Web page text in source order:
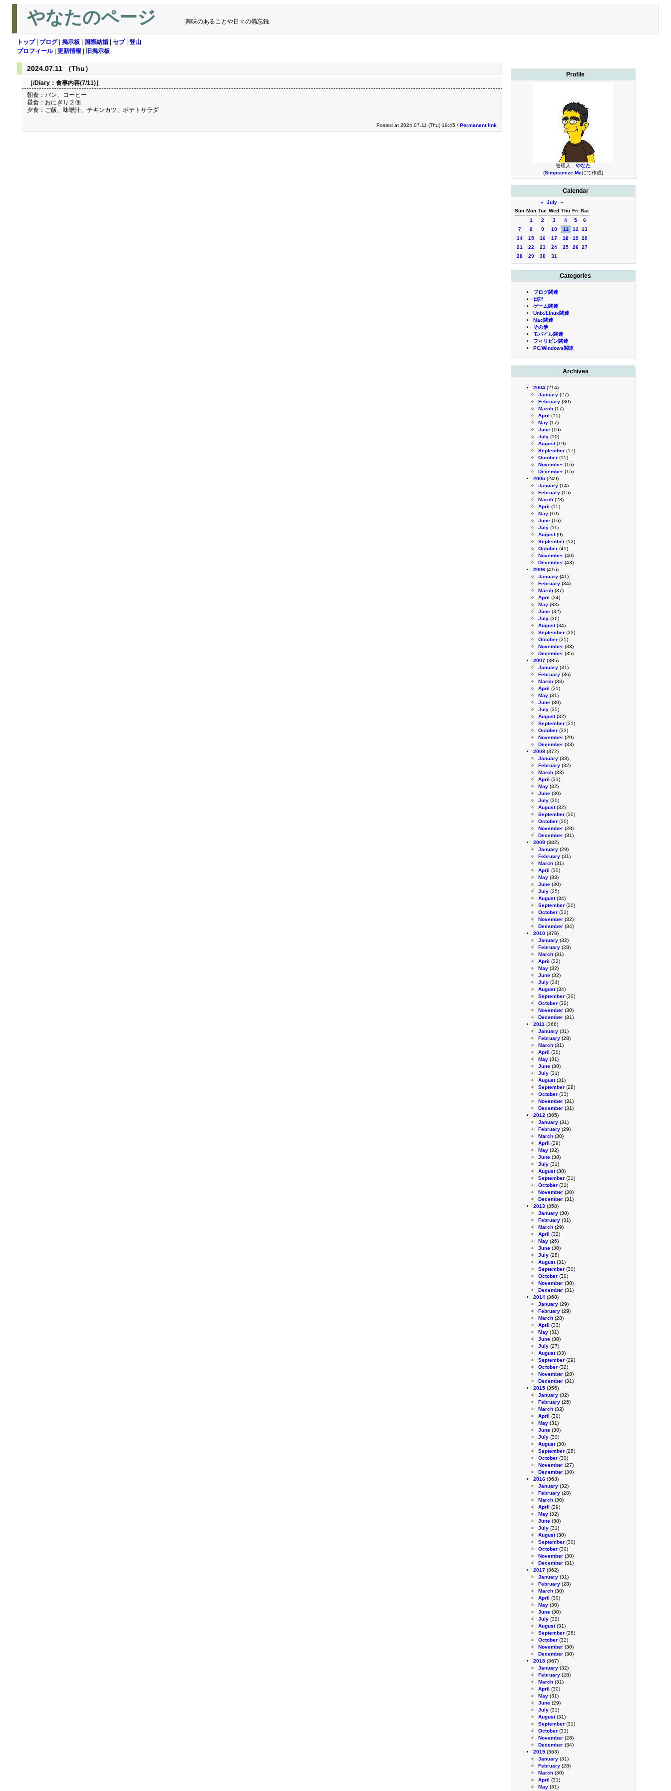
やなたのページ 興味のあることや日々の備忘録.
トップ| ブログ| 掲示板 国際結婚 セブ| 登山
プロフィール| 更新情報 旧掲示板
Profile
管理人： やなた
(Simpsonize Meにて作成)
Calendar
« July »
Sun Mon Tue Wed Thu Fri Sat
1
2 3 4 5
6
7
8 9 10 11 12
13
14
15 16 17 18 19 20
21
22 23 24 25 26 27
28
29 30 31
Categories
ブログ関連
日記
ゲーム関連
Unix/Linux関連
Mac関連
その他
モバイル関連
フィリピン関連
PC/Windows関連
Archives
2004 (214)
January (27)
February (30)
March (17)
April (15)
May (17)
June (16)
July (10)
August(19)
September (17)
October (15)
November (16)
December (15)
2005 (249)
January (14)
February (15)
March (23)
April (15)
May (10)
June (16)
July (11)
August(9)
September (12)
October (41)
November (40)
December (43)
2006 (416)
January (41)
February (34)
March (37)
April (34)
May (33)
June (32)
July (36)
August(34)
September (32)
October (35)
November (33)
December (35)
2007 (385)
January (31)
February (36)
March (33)
April (31)
May (31)
June (30)
July (35)
August(32)
September (31)
October (33)
November (29)
December (33)
2008 (372)
January (33)
February (32)
March (33)
April (31)
May (32)
June (30)
July (30)
August(32)
September (30)
October (30)
November (28)
December (31)
2009 (382)
January (29)
February (31)
March (31)
April (30)
May (33)
June (30)
July (35)
August(34)
September (30)
October (33)
November (32)
December (34)
2010 (378)
January (32)
February (28)
March (31)
April (32)
May (32)
June (32)
July (34)
August(34)
September (30)
October (32)
November (30)
December (31)
2011 (366)
January (31)
February (28)
March (31)
April (30)
May (31)
June (30)
July (31)
August(31)
September (28)
October (33)
November (31)
December (31)
2012 (365)
January (31)
February (29)
March (30)
April (29)
May (32)
June (30)
July (31)
August(30)
September (31)
October (31)
November (30)
December (31)
2013 (358)
January (30)
February (31)
March (29)
April (32)
May (26)
June (30)
July (28)
August(31)
September (30)
October (30)
November (30)
December (31)
2014 (360)
January (29)
February (29)
March (28)
April (33)
May (31)
June (30)
July (27)
August(33)
September (29)
October (32)
November (28)
December (31)
2015 (356)
January (32)
February (26)
March (32)
April (30)
May (31)
June (30)
July (30)
August(30)
September (28)
October (30)
November (27)
December (30)
2016 (363)
January (32)
February (28)
March (30)
April (29)
May (32)
June (30)
July (31)
August(30)
September (30)
October (30)
November (30)
December (31)
2017 (362)
January (31)
February (28)
March (30)
April (30)
May (30)
June (30)
July (32)
August(31)
September (28)
October (32)
November (30)
December (30)
2018 (367)
January (32)
February (28)
March (31)
April (30)
May (31)
June (29)
July (31)
August(31)
September (31)
October (31)
November (28)
December (34)
2019 (363)
January (31)
February (28)
March (30)
April (31)
May (31)
2024.07.11 （Thu）
［/Diary： 食事内容(7/11)］
朝食：パン、コーヒー
昼食：おにぎり２個
夕食：ご飯、味噌汁、チキンカツ、ポテトサラダ
Posted at 2024.07.11 (Thu) 19:45 / Permanent link